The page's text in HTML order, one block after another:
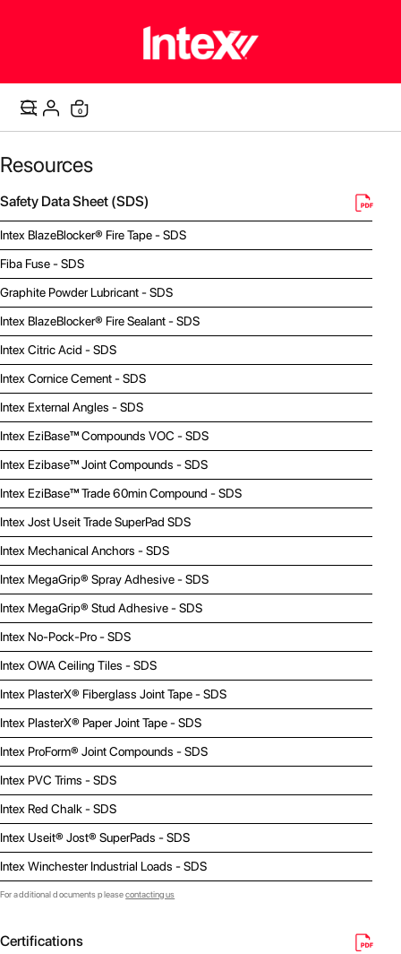
Cart
0items
Resources
Safety Data Sheet (SDS)
Intex BlazeBlocker® Fire Tape - SDS
Fiba Fuse - SDS
Graphite Powder Lubricant - SDS
Intex BlazeBlocker® Fire Sealant - SDS
Intex Citric Acid - SDS
Intex Cornice Cement - SDS
Intex External Angles - SDS
Intex EziBase™ Compounds VOC - SDS
Intex Ezibase™ Joint Compounds - SDS
Intex EziBase™ Trade 60min Compound - SDS
Intex Jost Useit Trade SuperPad SDS
Intex Mechanical Anchors - SDS
Intex MegaGrip® Spray Adhesive - SDS
Intex MegaGrip® Stud Adhesive - SDS
Intex No-Pock-Pro - SDS
Intex OWA Ceiling Tiles - SDS
Intex PlasterX® Fiberglass Joint Tape - SDS
Intex PlasterX® Paper Joint Tape - SDS
Intex ProForm® Joint Compounds - SDS
Intex PVC Trims - SDS
Intex Red Chalk - SDS
Intex Useit® Jost® SuperPads - SDS
Intex Winchester Industrial Loads - SDS
For additional documents pleasecontacting us
Certifications